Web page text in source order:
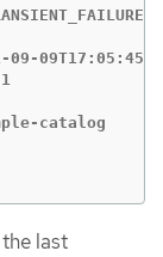
09T17:05:45Z
catalog
last